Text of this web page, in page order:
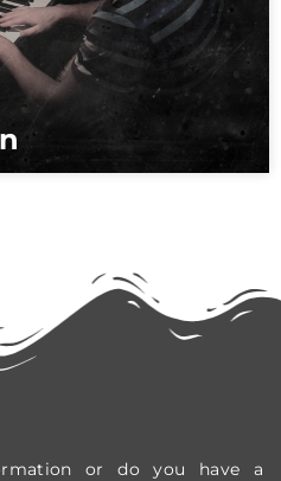
or do you have a